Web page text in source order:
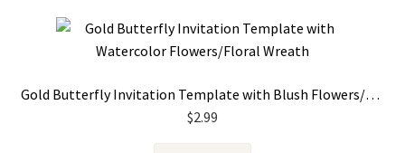
Gold Butterfly Invitation Template with Blush Flowers/Floral Wreath
$2.99